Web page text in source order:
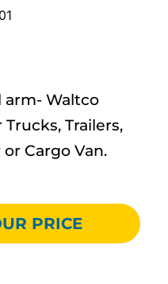
arm- Waltco
Trailers,
Cargo Van.
PRICE